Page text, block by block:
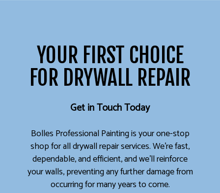
YOUR FIRST CHOICE
FOR DRYWALL REPAIR
Get in Touch Today
Bolles Professional Painting is your one-stop
shop for all drywall repair services. We’re fast,
dependable, and efficient, and we’ll reinforce
your walls, preventing any further damage from
occurring for many years to come.